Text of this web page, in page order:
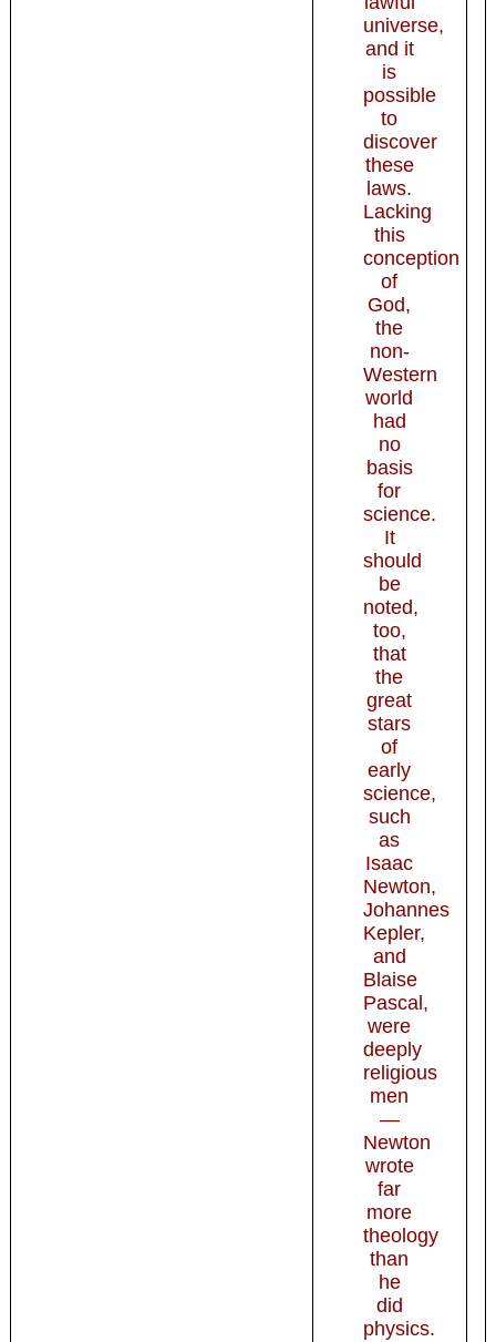
universe,
and it
is
possible
to
discover
these
laws.
Lacking
this
conception
of
God,
the
non-
Western
world
had
no
basis
for
science.
It
should
be
noted,
too,
that
the
great
stars
of
early
science,
such
as
Isaac
Newton,
Johannes
Kepler,
and
Blaise
Pascal,
were
deeply
religious
men
—
Newton
wrote
far
more
theology
than
he
did
physics.